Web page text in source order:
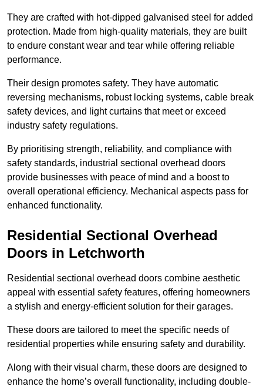
They are crafted with hot-dipped galvanised steel for added
protection. Made from high-quality materials, they are built
to endure constant wear and tear while offering reliable
performance.
Their design promotes safety. They have automatic
reversing mechanisms, robust locking systems, cable break
safety devices, and light curtains that meet or exceed
industry safety regulations.
By prioritising strength, reliability, and compliance with
safety standards, industrial sectional overhead doors
provide businesses with peace of mind and a boost to
overall operational efficiency. Mechanical aspects pass for
enhanced functionality.
Residential Sectional Overhead
Doors in Letchworth
Residential sectional overhead doors combine aesthetic
appeal with essential safety features, offering homeowners
a stylish and energy-efficient solution for their garages.
These doors are tailored to meet the specific needs of
residential properties while ensuring safety and durability.
Along with their visual charm, these doors are designed to
enhance the home’s overall functionality, including double-